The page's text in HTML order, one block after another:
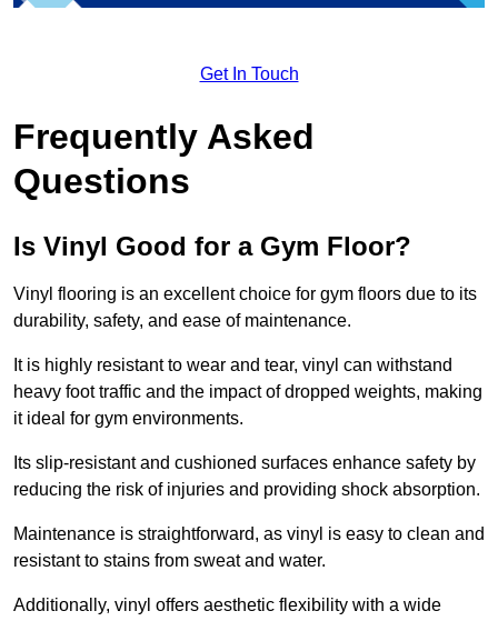
Get In Touch
Frequently Asked
Questions
Is Vinyl Good for a Gym Floor?
Vinyl flooring is an excellent choice for gym floors due to its
durability, safety, and ease of maintenance.
It is highly resistant to wear and tear, vinyl can withstand
heavy foot traffic and the impact of dropped weights, making
it ideal for gym environments.
Its slip-resistant and cushioned surfaces enhance safety by
reducing the risk of injuries and providing shock absorption.
Maintenance is straightforward, as vinyl is easy to clean and
resistant to stains from sweat and water.
Additionally, vinyl offers aesthetic flexibility with a wide